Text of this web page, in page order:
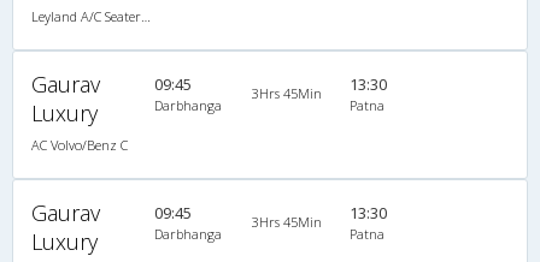
Gaurav
Luxury
AC Volvo/Benz C
09:45
Darbhanga
3Hrs 45Min 13:30
Patna
Gaurav
Luxury
09:45
Darbhanga
3Hrs 45Min 13:30
Patna